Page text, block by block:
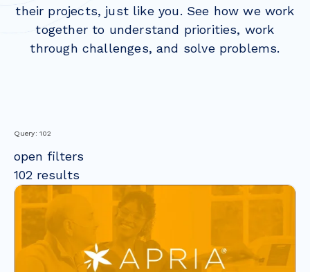
their projects, just like you. See how we work
together to understand priorities, work
through challenges, and solve problems.
Query: 102
open filters
102 results